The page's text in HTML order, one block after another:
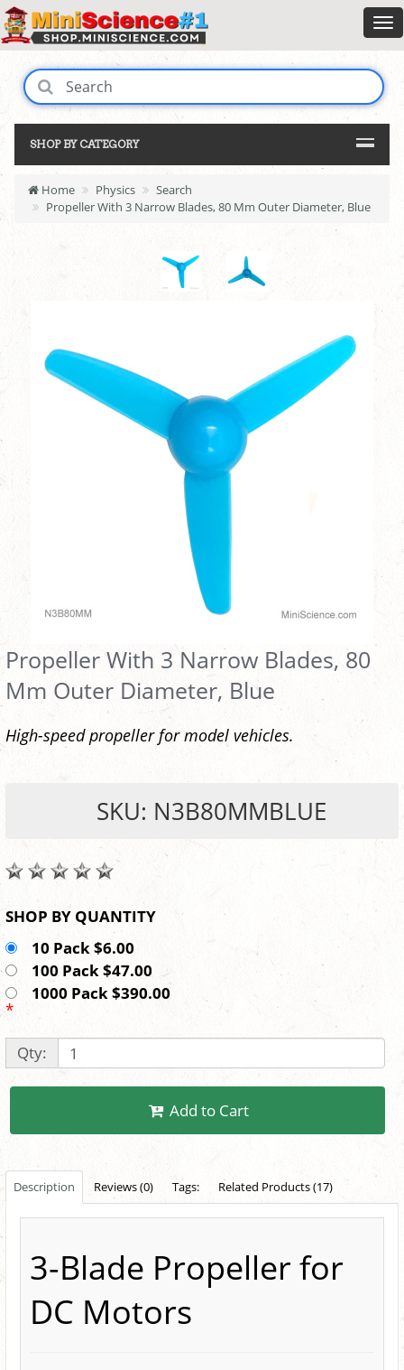
SHOP BY CATEGORY
Home Physics
Search
Propeller With 3 Narrow Blades, 80 Mm Outer Diameter, Blue
Propeller With 3 Narrow Blades, 80
Mm Outer Diameter, Blue
High-speed propeller for model vehicles.
SKU: N3B80MMBLUE
SHOP BY QUANTITY
10 Pack $6.00
100 Pack $47.00
1000 Pack $390.00
*
Qty:
Add to Cart
Description Reviews (0) Tags: Related Products (17)
3-Blade Propeller for
DC Motors